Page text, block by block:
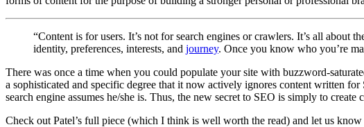
“Content is for users. It’s not for search engines or crawlers. It’s all
identity, preferences, interests, and journey. Once you know who you’re
There was once a time when you could populate your site with buzzword-
a sophisticated and specific degree that it now actively ignores content written
search engine assumes he/she is. Thus, the new secret to SEO is simply to
Check out Patel’s full piece (which I think is well worth the read) and let us